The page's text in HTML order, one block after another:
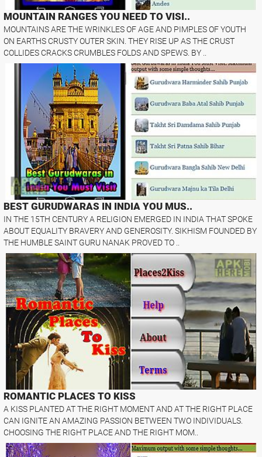
MOUNTAIN RANGES YOU NEED TO VISI..
MOUNTAINS ARE THE WRINKLES OF AGE AND PIMPLES OF YOUTH
ON EARTHS CRUSTY OUTER SKIN. THEY RISE UP AS THE CRUST
COLLIDES CRACKS CRUMBLES FOLDS AND SPEWS. BY ..
BEST GURUDWARAS IN INDIA YOU MUS..
IN THE 15TH CENTURY A RELIGION EMERGED IN INDIA THAT SPOKE
ABOUT EQUALITY BRAVERY AND GENEROSITY. SIKHISM FOUNDED BY
THE HUMBLE SAINT GURU NANAK PROVED TO ..
ROMANTIC PLACES TO KISS
A KISS PLANTED AT THE RIGHT MOMENT AND AT THE RIGHT PLACE
CAN IGNITE AN AMAZING PASSION BETWEEN TWO INDIVIDUALS.
CHOOSING THE RIGHT PLACE AND THE RIGHT MOM..